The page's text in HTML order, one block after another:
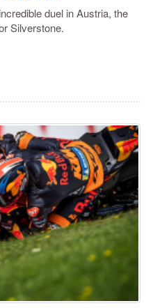
duel in Austria, the
Silverstone.